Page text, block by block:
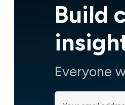
Build
Everyone